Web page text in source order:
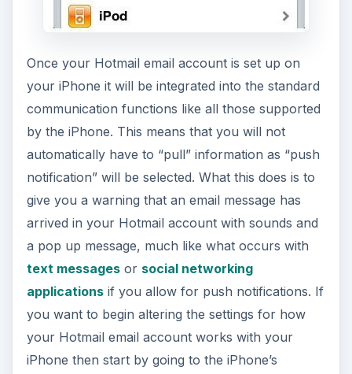
Once your Hotmail email account is set up on
your iPhone it will be integrated into the standard
communication functions like all those supported
by the iPhone. This means that you will not
automatically have to “pull” information as “push
notification” will be selected. What this does is to
give you a warning that an email message has
arrived in your Hotmail account with sounds and
a pop up message, much like what occurs with
text messagesor social networking
applicationsif you allow for push notifications. If
you want to begin altering the settings for how
your Hotmail email account works with your
iPhone then start by going to the iPhone’s